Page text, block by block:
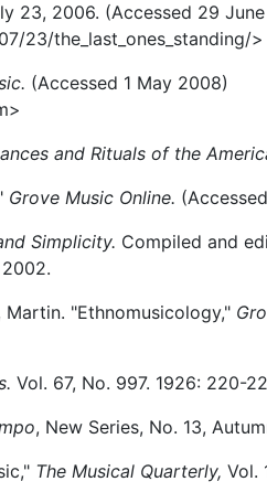
23, 2006. (Accessed 29
23/the_last_ones_standing/>
(Accessed 1 May 2008)
and Rituals of the
Grove Music Online.
Simplicity. Compiled and
Martin. "Ethnomusicology,"
Vol. 67, No. 997. 1926: 220-
, New Series, No. 13,
The Musical Quarterly, Vol.